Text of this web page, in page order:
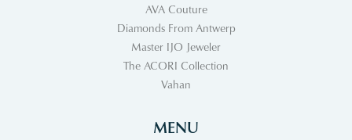
AVA Couture
Diamonds From Antwerp
Master IJO Jeweler
The ACORI Collection
Vahan
MENU